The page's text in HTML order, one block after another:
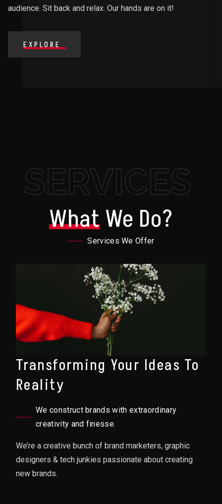
audience. Sit back and relax. Our hands are on it!
EXPLORE
SERVICES
WhatWe Do?
Services We Offer
Transforming Your Ideas To
Reality
We construct brands with extraordinary
creativity and finesse.
We’re a creative bunch of brand marketers, graphic
designers & tech junkies passionate about creating
new brands.